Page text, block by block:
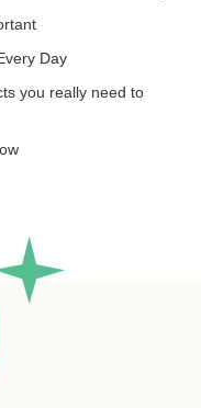
Day
you really need to